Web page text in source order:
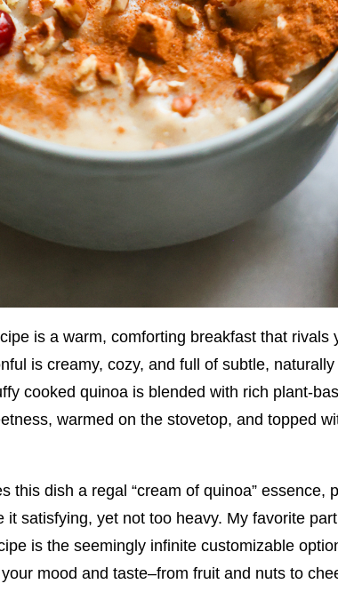
is a warm, comforting breakfast that rivals
is creamy, cozy, and full of subtle,
cooked quinoa is blended with rich plant-
warmed on the stovetop, and topped
this dish a regal “cream of quinoa” essence,
it satisfying, yet not too heavy. My favorite
is the seemingly infinite customizable
mood and taste–from fruit and nuts to